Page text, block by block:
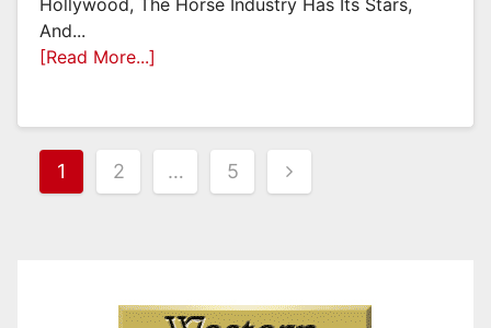
Hollywood, The Horse Industry Has Its Stars,
And...
[Read More...]
Posts
1 2 … 5